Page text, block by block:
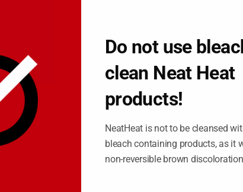
it done right.
On the one hand you can save yourself a lot of time,
is the way to go because you can save yourself
you have the time to do the work yourself. Not all
very difficult for you.
HEATING COVER?
residence, which involves a heating element protected
in a home. The issue here is that, while the metal
a byproduct in the form of rust.
Do not use
clean Neat Heat
products!
NeatHeat is not to be cleansed
bleach containing products, as it
non-reversible brown